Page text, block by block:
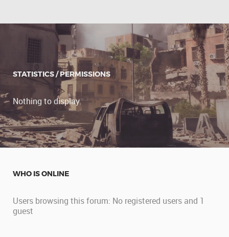
STATISTICS / PERMISSIONS
Nothing to display.
WHO IS ONLINE
Users browsing this forum: No registered users and 1
guest